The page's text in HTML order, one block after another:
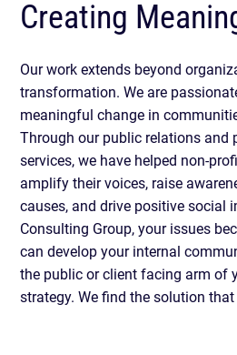
Creating
Our work extends beyond
transformation. We are
meaningful change in
Through our public relations and
services, we have helped non-
amplify their voices, raise
causes, and drive positive social
Consulting Group, your issues
can develop your internal
the public or client facing arm of
strategy. We find the solution